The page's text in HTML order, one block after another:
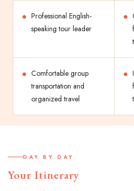
Professional English-
speaking tour leader
Comfortable group
transportation and
organized travel
DAY BY DAY
Your Itinerary